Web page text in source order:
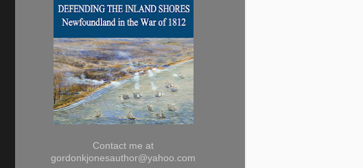
Contact me at
gordonkjonesauthor@yahoo.com